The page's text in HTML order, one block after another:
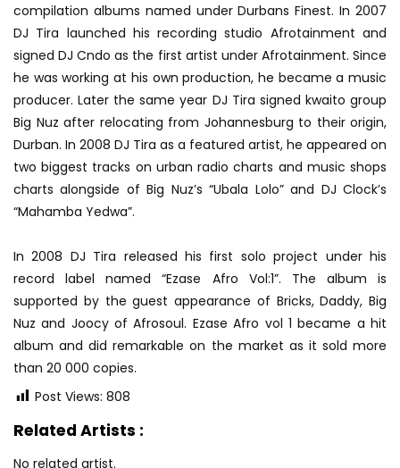
compilation albums named under Durbans Finest. In 2007
DJ Tira launched his recording studio Afrotainment and
signed DJ Cndo as the first artist under Afrotainment. Since
he was working at his own production, he became a music
producer. Later the same year DJ Tira signed kwaito group
Big Nuz after relocating from Johannesburg to their origin,
Durban. In 2008 DJ Tira as a featured artist, he appeared on
two biggest tracks on urban radio charts and music shops
charts alongside of Big Nuz’s “Ubala Lolo” and DJ Clock’s
“Mahamba Yedwa”.
In 2008 DJ Tira released his first solo project under his
record label named “Ezase Afro Vol:1”. The album is
supported by the guest appearance of Bricks, Daddy, Big
Nuz and Joocy of Afrosoul. Ezase Afro vol 1 became a hit
album and did remarkable on the market as it sold more
than 20 000 copies.
Post Views: 808
Related Artists :
No related artist.